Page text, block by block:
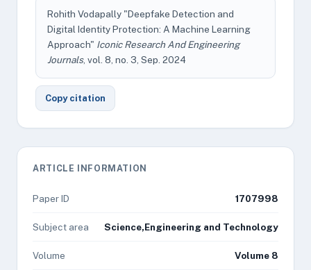
Rohith Vodapally "Deepfake Detection and
Digital Identity Protection: A Machine Learning
Approach" Iconic Research And Engineering
Journals, vol. 8, no. 3, Sep. 2024
Copy citation
ARTICLE INFORMATION
Paper ID 1707998
Subject area Science,Engineering and Technology
Volume Volume 8